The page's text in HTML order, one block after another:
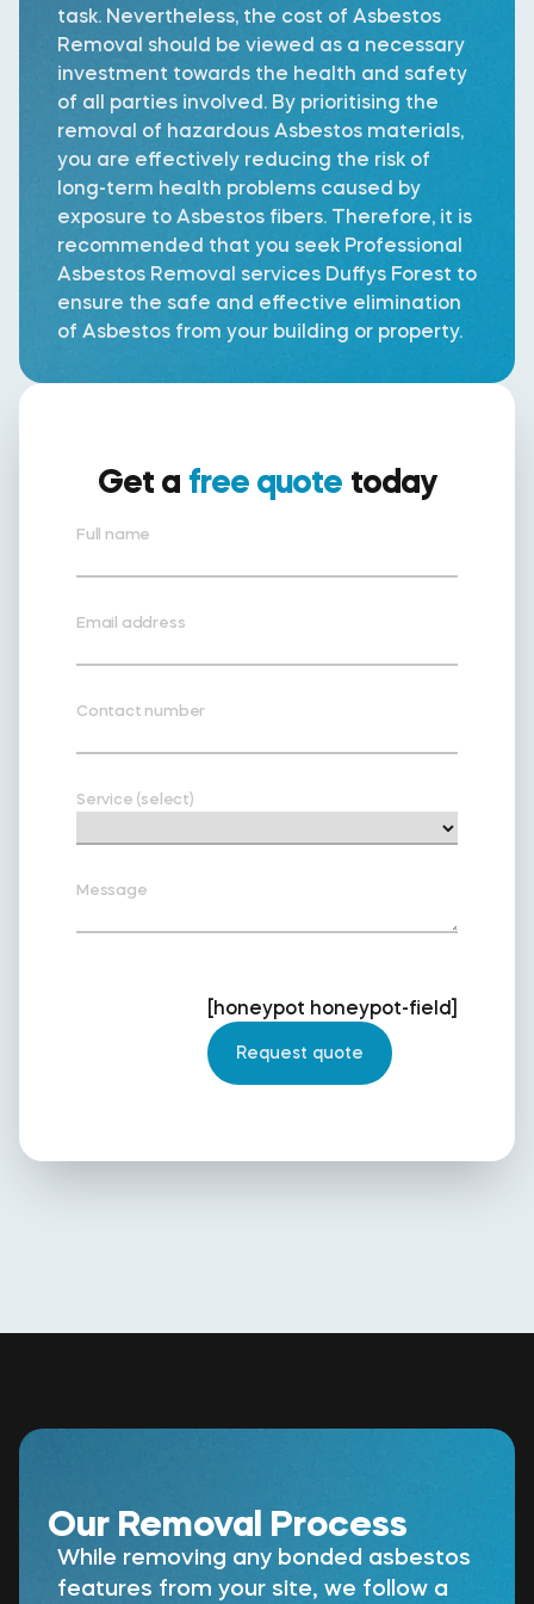
task. Nevertheless, the cost of Asbestos
Removal should be viewed as a necessary
investment towards the health and safety
of all parties involved. By prioritising the
removal of hazardous Asbestos materials,
you are effectively reducing the risk of
long-term health problems caused by
exposure to Asbestos fibers. Therefore, it is
recommended that you seek Professional
Asbestos Removal services Duffys Forest to
ensure the safe and effective elimination
of Asbestos from your building or property.
Get a free quote today
Full name
Email address
Contact number
Service (select)
Message
[honeypot honeypot-field]
Our Removal Process
While removing any bonded asbestos
features from your site, we follow a